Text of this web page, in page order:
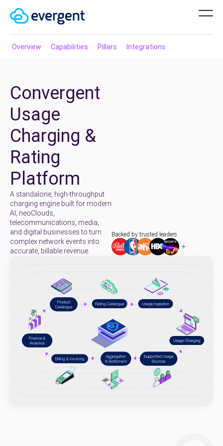
Overview Capabilities Pillars Integrations
Convergent
Usage
Charging &
Rating
Platform
A standalone, high-throughput
charging engine built for modern
AI, neoClouds,
telecommunications, media,
and digital businesses to turn
complex network events into
accurate, billable revenue.
Backed by trusted leaders